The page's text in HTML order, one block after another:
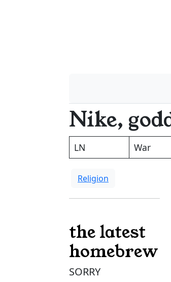
Nike,
LN War
Religion
the latest
homebrew
SORRY